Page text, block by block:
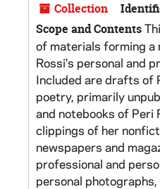
Collection
Scope and Contents
of materials forming
Rossi's personal and
Included are drafts of
poetry, primarily
and notebooks of Peri
clippings of her
newspapers and
professional and
personal